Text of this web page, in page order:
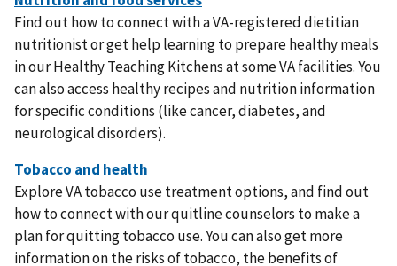
Find out how to connect with a VA-registered dietitian
nutritionist or get help learning to prepare healthy meals
in our Healthy Teaching Kitchens at some VA facilities. You
can also access healthy recipes and nutrition information
for specific conditions (like cancer, diabetes, and
neurological disorders).
Explore VA tobacco use treatment options, and find out
how to connect with our quitline counselors to make a
plan for quitting tobacco use. You can also get more
information on the risks of tobacco, the benefits of